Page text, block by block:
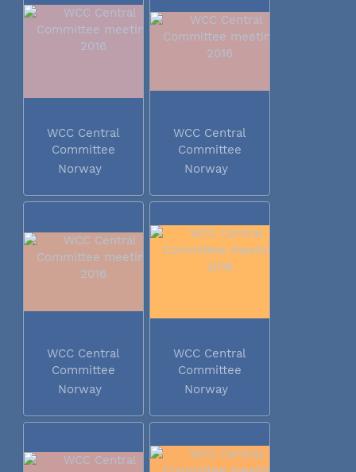
WCC Central
Committee
meeting 2016
Norway
WCC Central
Committee
meeting 2016
Norway
WCC Central
Committee
meeting 2016
Norway
WCC Central
Committee
meeting 2016
Norway